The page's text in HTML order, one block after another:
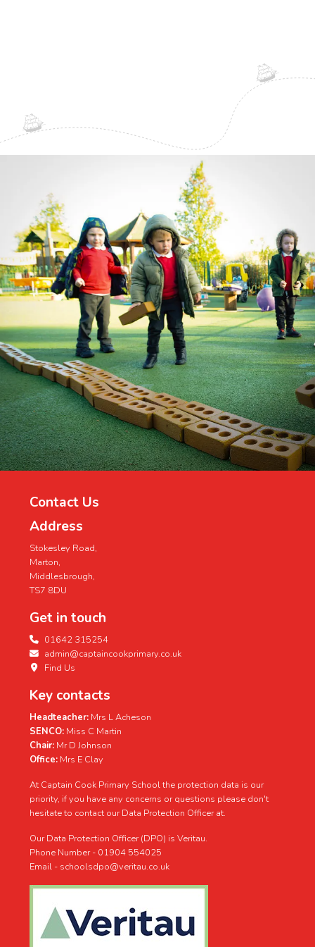
Contact Us
Address
Stokesley Road,
Marton,
Middlesbrough,
TS7 8DU
Get in touch
01642 315254
admin@captaincookprimary.co.uk
Find Us
Key contacts
Headteacher: Mrs L Acheson
SENCO: Miss C Martin
Chair: Mr D Johnson
Office: Mrs E Clay
At Captain Cook Primary School the protection data is our
priority, if you have any concerns or questions please don't
hesitate to contact our Data Protection Officer at.
Our Data Protection Officer (DPO) is Veritau.
Phone Number - 01904 554025
Email - schoolsdpo@veritau.co.uk